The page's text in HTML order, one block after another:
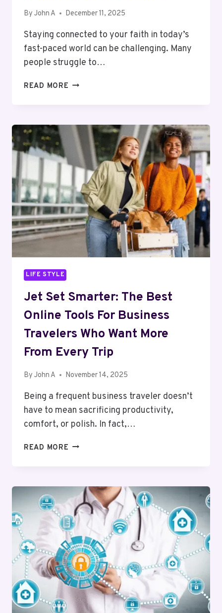
By John A December 11, 2025
Staying connected to your faith in today’s
fast-paced world can be challenging. Many
people struggle to…
READ MORE HOW
ONLINE
HELPS
YOU
STAY
CONNECTED
TO
YOUR
FAITH
LIFE STYLE
Jet Set Smarter: The Best
Online Tools For Business
Travelers Who Want More
From Every Trip
By John A November 14, 2025
Being a frequent business traveler doesn’t
have to mean sacrificing productivity,
comfort, or polish. In fact,…
READ MORE JET
BEST
ONLINE
TOOLS
FOR
BUSINESS
TRAVELERS
WHO
WANT
MORE
FROM
EVERY